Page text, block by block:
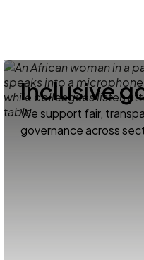
Inclusive
We support fair,
governance across